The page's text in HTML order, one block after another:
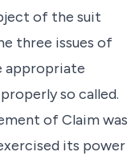
of the suit
three issues of
appropriate
so called.
of Claim was
its power